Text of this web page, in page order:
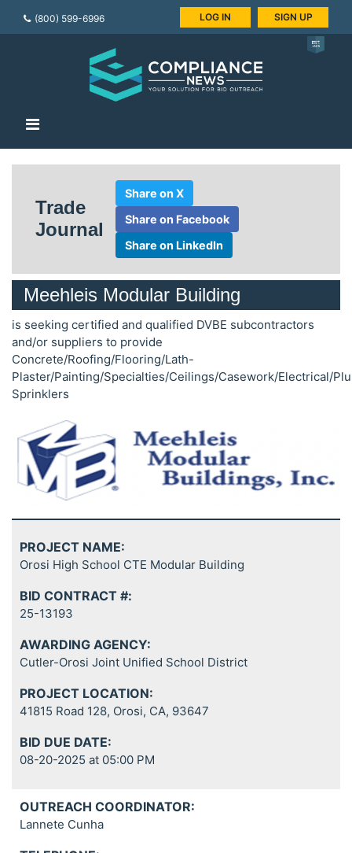
(800) 599-6996 LOG IN SIGN UP
Trade
Journal
Share on X
Share on Facebook
Share on LinkedIn
Meehleis Modular Building
is seeking certified and qualified DVBE subcontractors
and/or suppliers to provide
Concrete/Roofing/Flooring/Lath-
Plaster/Painting/Specialties/Ceilings/Casework/Electrical/
Sprinklers
PROJECT NAME:
Orosi High School CTE Modular Building
BID CONTRACT #:
25-13193
AWARDING AGENCY:
Cutler-Orosi Joint Unified School District
PROJECT LOCATION:
41815 Road 128, Orosi, CA, 93647
BID DUE DATE:
08-20-2025 at 05:00 PM
OUTREACH COORDINATOR:
Lannete Cunha